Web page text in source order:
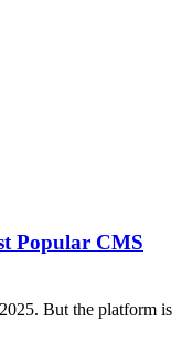
Popular CMS
But the platform is